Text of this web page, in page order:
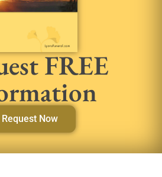
FREE
Request Now